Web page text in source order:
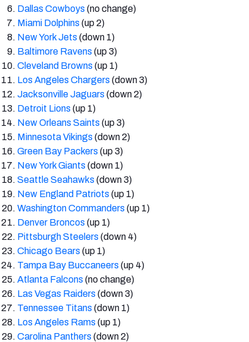
Dallas Cowboys (no change)
Miami Dolphins (up 2)
New York Jets (down 1)
Baltimore Ravens (up 3)
Cleveland Browns (up 1)
Los Angeles Chargers (down 3)
Jacksonville Jaguars (down 2)
Detroit Lions (up 1)
New Orleans Saints (up 3)
Minnesota Vikings (down 2)
Green Bay Packers (up 3)
New York Giants (down 1)
Seattle Seahawks (down 3)
New England Patriots (up 1)
Washington Commanders (up 1)
Denver Broncos (up 1)
Pittsburgh Steelers (down 4)
Chicago Bears (up 1)
Tampa Bay Buccaneers (up 4)
Atlanta Falcons (no change)
Las Vegas Raiders (down 3)
Tennessee Titans (down 1)
Los Angeles Rams (up 1)
Carolina Panthers (down 2)